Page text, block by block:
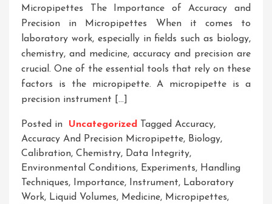
Micropipettes The Importance of Accuracy and
Precision in Micropipettes When it comes to
laboratory work, especially in fields such as biology,
chemistry, and medicine, accuracy and precision are
crucial. One of the essential tools that rely on these
factors is the micropipette. A micropipette is a
precision instrument […]
Posted in Uncategorized Tagged Accuracy,
Accuracy And Precision Micropipette, Biology,
Calibration, Chemistry, Data Integrity,
Environmental Conditions, Experiments, Handling
Techniques, Importance, Instrument, Laboratory
Work, Liquid Volumes, Medicine, Micropipettes,